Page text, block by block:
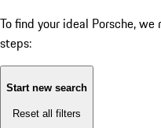
To find your ideal Porsche,
steps:
Start new search
Reset all filters